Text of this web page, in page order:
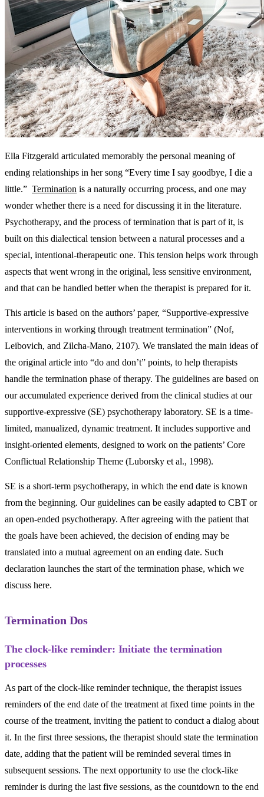
Ella Fitzgerald articulated memorably the personal meaning of
ending relationships in her song “Every time I say goodbye, I die a
little.” Termination is a naturally occurring process, and one may
wonder whether there is a need for discussing it in the literature.
Psychotherapy, and the process of termination that is part of it, is
built on this dialectical tension between a natural processes and a
special, intentional-therapeutic one. This tension helps work through
aspects that went wrong in the original, less sensitive environment,
and that can be handled better when the therapist is prepared for it.
This article is based on the authors’ paper, “Supportive-expressive
interventions in working through treatment termination” (Nof,
Leibovich, and Zilcha-Mano, 2107). We translated the main ideas of
the original article into “do and don’t” points, to help therapists
handle the termination phase of therapy. The guidelines are based on
our accumulated experience derived from the clinical studies at our
supportive-expressive (SE) psychotherapy laboratory. SE is a time-
limited, manualized, dynamic treatment. It includes supportive and
insight-oriented elements, designed to work on the patients’ Core
Conflictual Relationship Theme (Luborsky et al., 1998).
SE is a short-term psychotherapy, in which the end date is known
from the beginning. Our guidelines can be easily adapted to CBT or
an open-ended psychotherapy. After agreeing with the patient that
the goals have been achieved, the decision of ending may be
translated into a mutual agreement on an ending date. Such
declaration launches the start of the termination phase, which we
discuss here.
Termination Dos
The clock-like reminder: Initiate the termination
processes
As part of the clock-like reminder technique, the therapist issues
reminders of the end date of the treatment at fixed time points in the
course of the treatment, inviting the patient to conduct a dialog about
it. In the first three sessions, the therapist should state the termination
date, adding that the patient will be reminded several times in
subsequent sessions. The next opportunity to use the clock-like
reminder is during the last five sessions, as the countdown to the end